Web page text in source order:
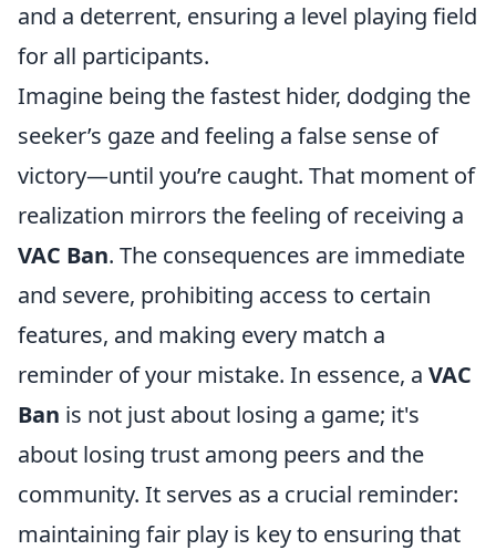
and a deterrent, ensuring a level playing field
for all participants.
Imagine being the fastest hider, dodging the
seeker’s gaze and feeling a false sense of
victory—until you’re caught. That moment of
realization mirrors the feeling of receiving a
VAC Ban. The consequences are immediate
and severe, prohibiting access to certain
features, and making every match a
reminder of your mistake. In essence, a VAC
Ban is not just about losing a game; it's
about losing trust among peers and the
community. It serves as a crucial reminder:
maintaining fair play is key to ensuring that